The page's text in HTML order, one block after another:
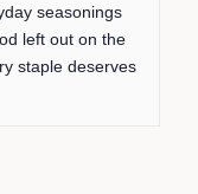
seasonings
left out on the
staple deserves